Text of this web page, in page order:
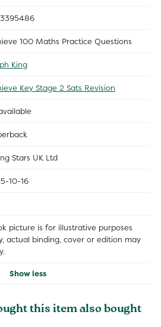
100 Maths Practice Questions
King
Key Stage 2 Sats Revision
Stars UK Ltd
10-16
picture is for illustrative purposes
actual binding, cover or edition may
Show less
this item also bought